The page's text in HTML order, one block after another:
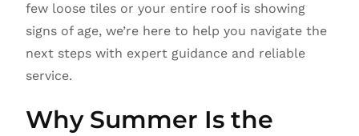
few loose tiles or your entire roof is showing
signs of age, we’re here to help you navigate the
next steps with expert guidance and reliable
service.
Why Summer Is the